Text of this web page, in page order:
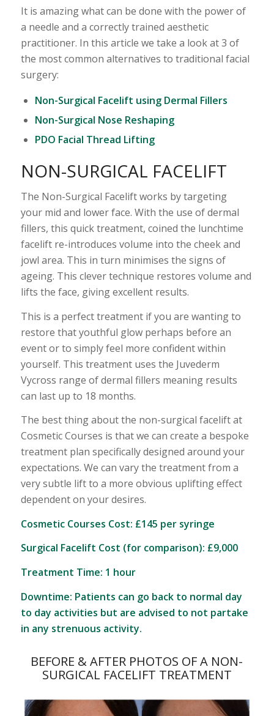
It is amazing what can be done with the power of
a needle and a correctly trained aesthetic
practitioner. In this article we take a look at 3 of
the most common alternatives to traditional facial
surgery:
Non-Surgical Facelift using Dermal Fillers
Non-Surgical Nose Reshaping
PDO Facial Thread Lifting
NON-SURGICAL FACELIFT
The Non-Surgical Facelift works by targeting
your mid and lower face. With the use of dermal
fillers, this quick treatment, coined the lunchtime
facelift re-introduces volume into the cheek and
jowl area. This in turn minimises the signs of
ageing. This clever technique restores volume and
lifts the face, giving excellent results.
This is a perfect treatment if you are wanting to
restore that youthful glow perhaps before an
event or to simply feel more confident within
yourself. This treatment uses the Juvederm
Vycross range of dermal fillers meaning results
can last up to 18 months.
The best thing about the non-surgical facelift at
Cosmetic Courses is that we can create a bespoke
treatment plan specifically designed around your
expectations. We can vary the treatment from a
very subtle lift to a more obvious uplifting effect
dependent on your desires.
Cosmetic Courses Cost: £145 per syringe
Surgical Facelift Cost (for comparison): £9,000
Treatment Time: 1 hour
Downtime: Patients can go back to normal day
to day activities but are advised to not partake
in any strenuous activity.
BEFORE & AFTER PHOTOS OF A NON-
SURGICAL FACELIFT TREATMENT